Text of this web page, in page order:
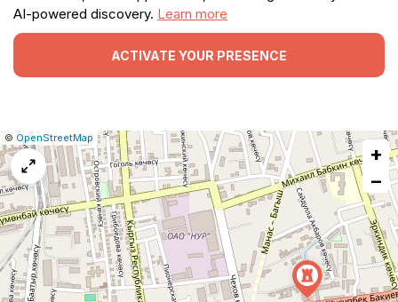
AI-powered discovery. Learn more
ACTIVATE YOUR PRESENCE
Leaflet
|© OpenStreetMap Report
a
map
issue
+
−